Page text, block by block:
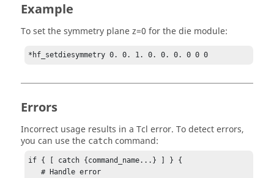
Example
To set the symmetry plane z=0 for the die module:
*hf_setdiesymmetry 0. 0. 1. 0. 0. 0. 0 0 0
Errors
Incorrect usage results in a Tcl error. To detect errors,
you can use the catch command:
if { [ catch {command_name...} ] } {
   # Handle error